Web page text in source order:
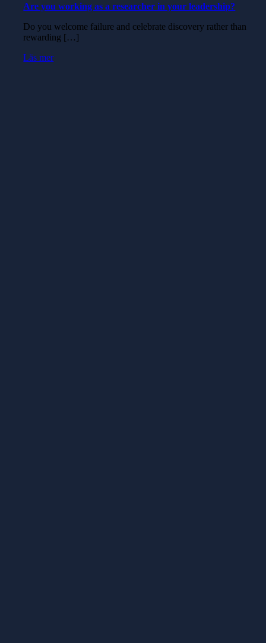
Are you working as a researcher in your leadership?
Do you welcome failure and celebrate discovery rather than
rewarding […]
Läs mer